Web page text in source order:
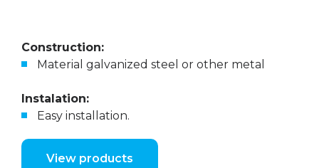
Construction:
Material galvanized steel or other metal
Instalation:
Easy installation.
View products